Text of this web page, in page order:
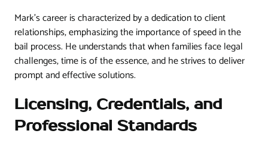
Mark’s career is characterized by a dedication to client
relationships, emphasizing the importance of speed in the
bail process. He understands that when families face legal
challenges, time is of the essence, and he strives to deliver
prompt and effective solutions.
Licensing, Credentials, and
Professional Standards